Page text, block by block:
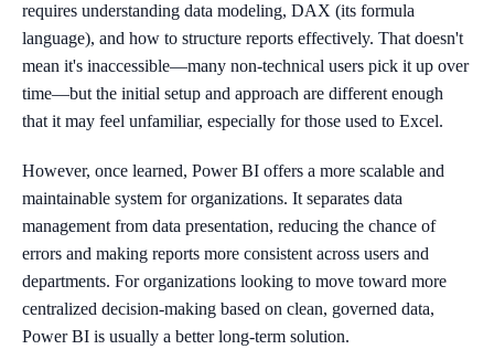
requires understanding data modeling, DAX (its formula
language), and how to structure reports effectively. That doesn't
mean it's inaccessible—many non-technical users pick it up over
time—but the initial setup and approach are different enough
that it may feel unfamiliar, especially for those used to Excel.
However, once learned, Power BI offers a more scalable and
maintainable system for organizations. It separates data
management from data presentation, reducing the chance of
errors and making reports more consistent across users and
departments. For organizations looking to move toward more
centralized decision-making based on clean, governed data,
Power BI is usually a better long-term solution.